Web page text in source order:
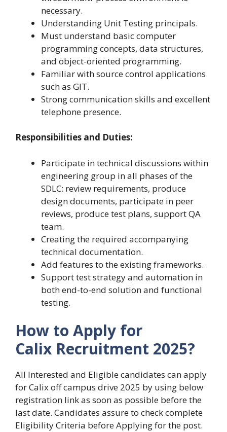
necessary.
Understanding Unit Testing principals.
Must understand basic computer
programming concepts, data structures,
and object-oriented programming.
Familiar with source control applications
such as GIT.
Strong communication skills and excellent
telephone presence.
Responsibilities and Duties:
Participate in technical discussions within
engineering group in all phases of the
SDLC: review requirements, produce
design documents, participate in peer
reviews, produce test plans, support QA
team.
Creating the required accompanying
technical documentation.
Add features to the existing frameworks.
Support test strategy and automation in
both end-to-end solution and functional
testing.
How to Apply for
Calix Recruitment 2025?
All Interested and Eligible candidates can apply
for Calix off campus drive 2025 by using below
registration link as soon as possible before the
last date. Candidates assure to check complete
Eligibility Criteria before Applying for the post.